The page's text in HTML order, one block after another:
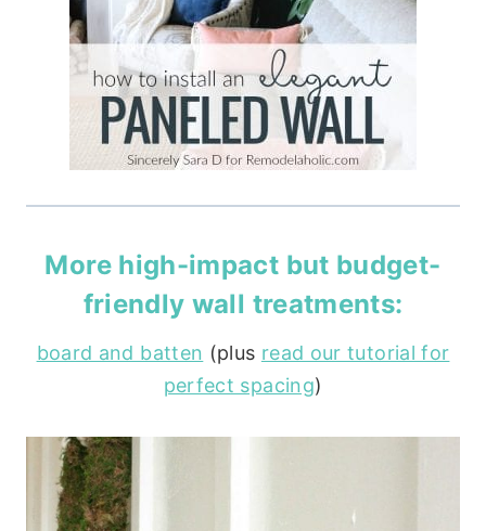
More high-impact but budget-
friendly wall treatments:
board and batten (plus read our tutorial for
perfect spacing)